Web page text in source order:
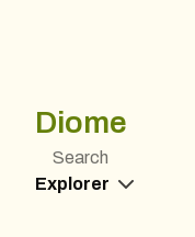
Diome
Search
Explorer